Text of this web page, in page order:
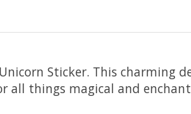
Sticker. This charming
all things magical and